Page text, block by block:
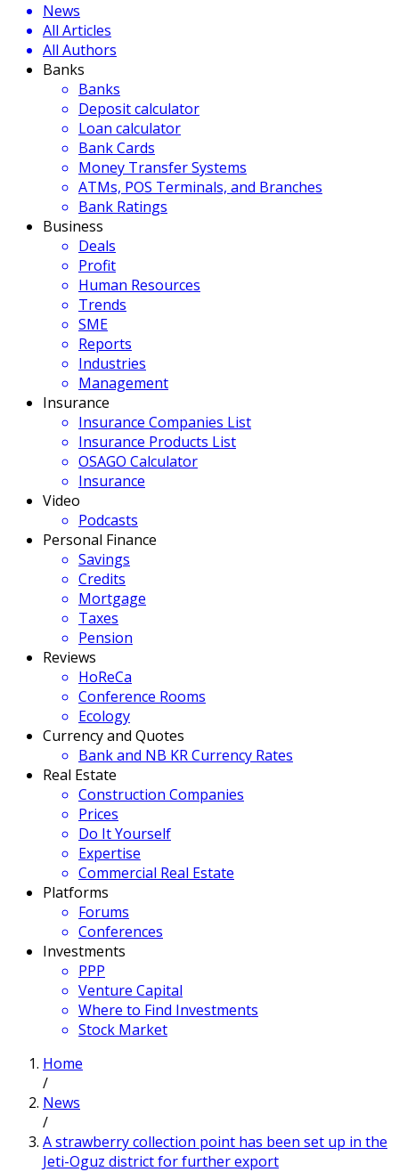
News
All Articles
All Authors
Banks
Banks
Deposit calculator
Loan calculator
Bank Cards
Money Transfer Systems
ATMs, POS Terminals, and Branches
Bank Ratings
Business
Deals
Profit
Human Resources
Trends
SME
Reports
Industries
Management
Insurance
Insurance Companies List
Insurance Products List
OSAGO Calculator
Insurance
Video
Podcasts
Personal Finance
Savings
Credits
Mortgage
Taxes
Pension
Reviews
HoReCa
Conference Rooms
Ecology
Currency and Quotes
Bank and NB KR Currency Rates
Real Estate
Construction Companies
Prices
Do It Yourself
Expertise
Commercial Real Estate
Platforms
Forums
Conferences
Investments
PPP
Venture Capital
Where to Find Investments
Stock Market
Home
/
News
/
A strawberry collection point has been set up in the
Jeti-Oguz district for further export